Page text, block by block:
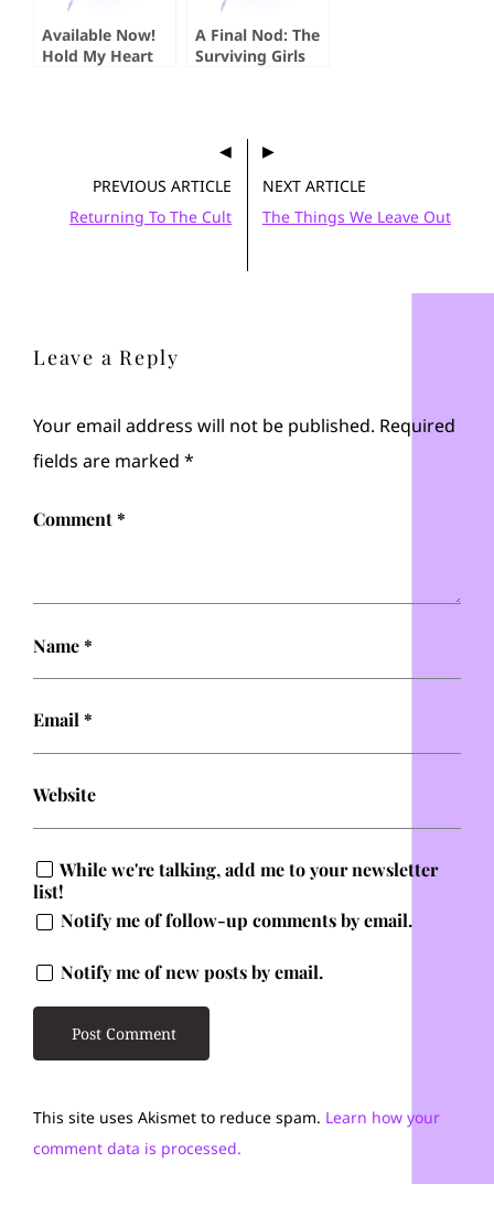
Available Now!
Hold My Heart
A Final Nod: The
Surviving Girls
PREVIOUS ARTICLE
Returning To The Cult
NEXT ARTICLE
The Things We Leave Out
Leave a Reply
Your email address will not be published. Required
fields are marked *
Comment*
Name*
Email*
Website
While we're talking, add me to your newsletter
list!
Notify me of follow-up comments by email.
Notify me of new posts by email.
This site uses Akismet to reduce spam. Learn how your
comment data is processed.